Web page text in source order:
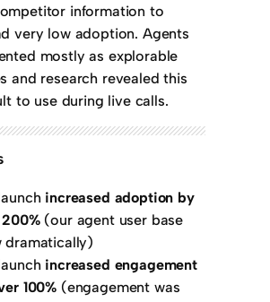
information to
very low adoption. Agents
mostly as explorable
and research revealed this
to use during live calls.
increased adoption by
(our agent user base
dramatically)
increased engagement
100% (engagement was